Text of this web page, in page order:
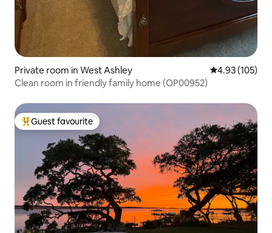
Private room in West Ashley 4.93 out of 5
4.93 (105)
Clean room in friendly family home (OP00952)
Top guest favourite
Guest favourite